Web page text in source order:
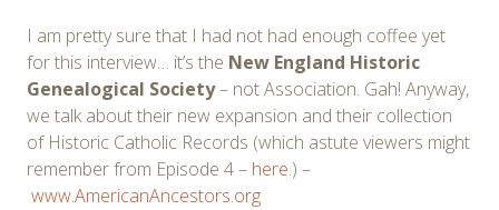
I am pretty sure that I had not had enough coffee yet
for this interview… it’s the New England Historic
Genealogical Society– not Association. Gah! Anyway,
we talk about their new expansion and their collection
of Historic Catholic Records (which astute viewers might
remember from Episode 4 – here.) –
www.AmericanAncestors.org